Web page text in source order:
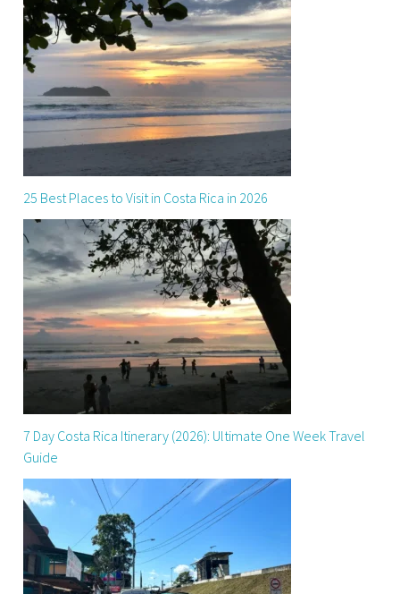
25 Best Places to Visit in Costa Rica in 2026
7 Day Costa Rica Itinerary (2026): Ultimate One Week Travel
Guide